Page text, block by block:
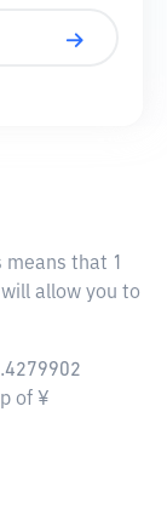
means that 1
will allow you to
of ¥